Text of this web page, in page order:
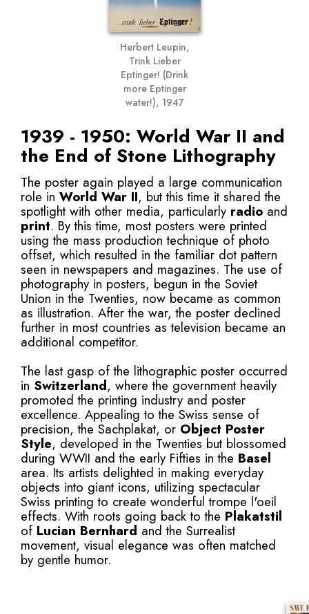
Herbert Leupin,
Trink Lieber
Eptinger! (Drink
more Eptinger
water!), 1947
1939 - 1950: World War II and
the End of Stone Lithography
The poster again played a large communication
role in World War II, but this time it shared the
spotlight with other media, particularly radio and
print. By this time, most posters were printed
using the mass production technique of photo
offset, which resulted in the familiar dot pattern
seen in newspapers and magazines. The use of
photography in posters, begun in the Soviet
Union in the Twenties, now became as common
as illustration. After the war, the poster declined
further in most countries as television became an
additional competitor.
The last gasp of the lithographic poster occurred
in Switzerland, where the government heavily
promoted the printing industry and poster
excellence. Appealing to the Swiss sense of
precision, the Sachplakat, or Object Poster
Style, developed in the Twenties but blossomed
during WWII and the early Fifties in the Basel
area. Its artists delighted in making everyday
objects into giant icons, utilizing spectacular
Swiss printing to create wonderful trompe l'oeil
effects. With roots going back to the Plakatstil
of Lucian Bernhard and the Surrealist
movement, visual elegance was often matched
by gentle humor.